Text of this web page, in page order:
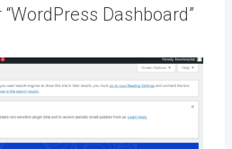
Dashboard”